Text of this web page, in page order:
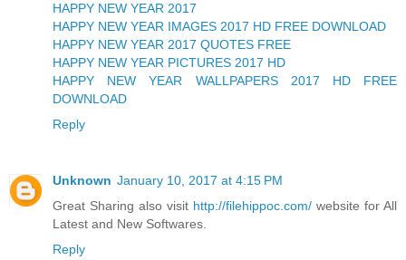
HAPPY NEW YEAR 2017
HAPPY NEW YEAR IMAGES 2017 HD FREE DOWNLOAD
HAPPY NEW YEAR 2017 QUOTES FREE
HAPPY NEW YEAR PICTURES 2017 HD
HAPPY NEW YEAR WALLPAPERS 2017 HD FREE
DOWNLOAD
Reply
Unknown January 10, 2017 at 4:15 PM
Great Sharing also visit http://filehippoc.com/ website for All
Latest and New Softwares.
Reply